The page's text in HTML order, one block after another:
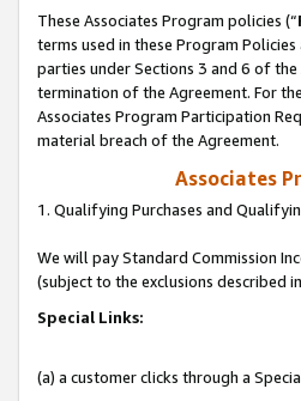
These Associates Program policies (“
terms used in these Program
parties under Sections 3 and 6 of
termination of the Agreement. For
Associates Program Participation
material breach of the Agreement.
Associates
1. Qualifying Purchases and
We will pay Standard Commission
(subject to the exclusions described
Special Links:
(a) a customer clicks through a